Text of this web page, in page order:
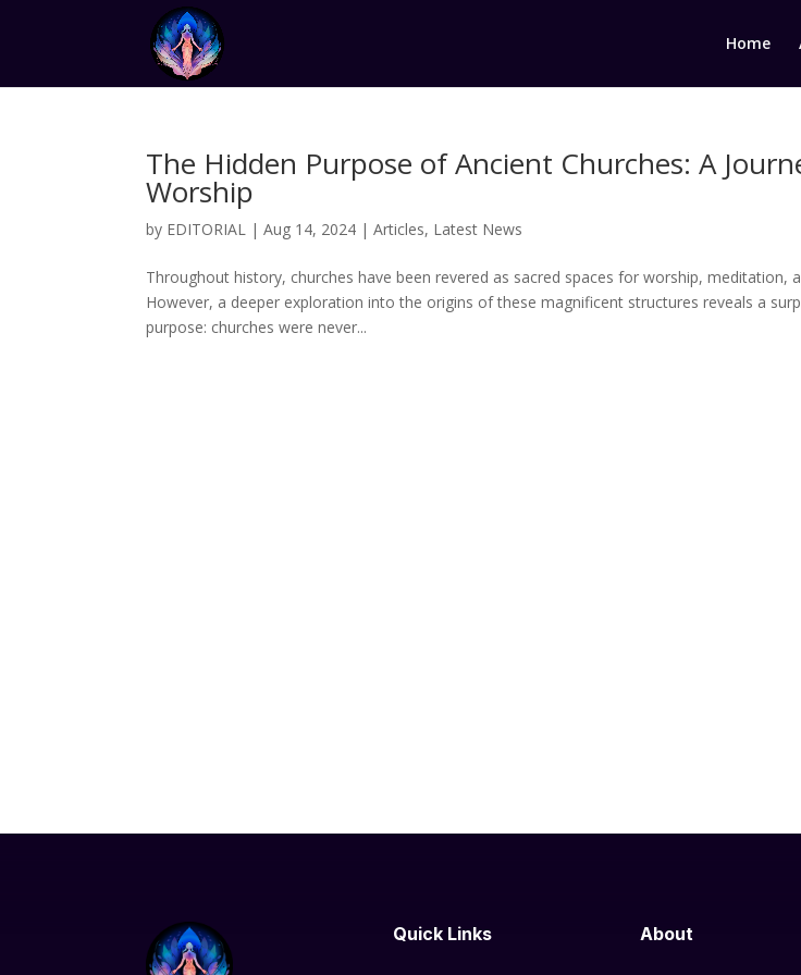
Home
The Hidden Purpose of Ancient Churches: A
Worship
by EDITORIAL |Aug 14, 2024 |Articles, Latest News
Throughout history, churches have been revered as sacred spaces for worship, meditation,
However, a deeper exploration into the origins of these magnificent structures reveals a
purpose: churches were never...
Quick Links About